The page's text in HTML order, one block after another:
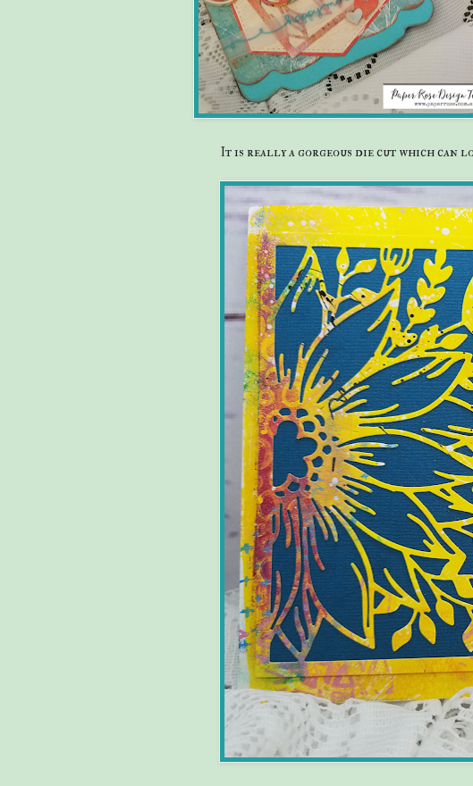
It is really a gorgeous die cut which can